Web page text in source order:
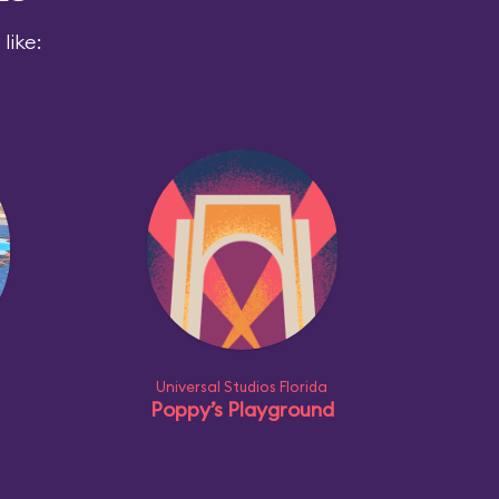
Universal Studios Florida
Poppy’s Playground